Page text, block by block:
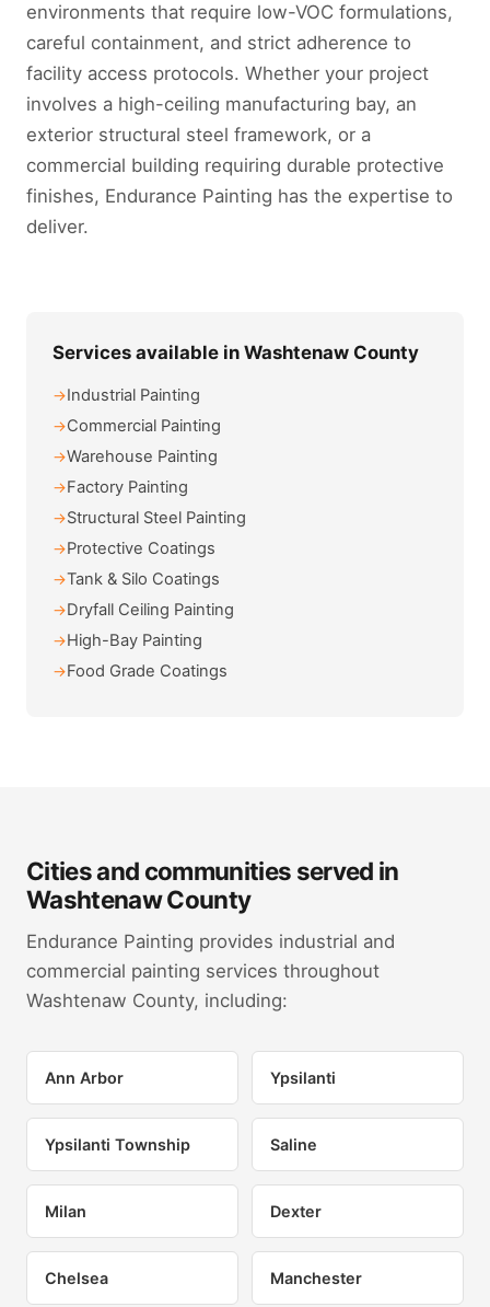
environments that require low-VOC formulations,
careful containment, and strict adherence to
facility access protocols. Whether your project
involves a high-ceiling manufacturing bay, an
exterior structural steel framework, or a
commercial building requiring durable protective
finishes, Endurance Painting has the expertise to
deliver.
Services available in Washtenaw County
Industrial Painting
Commercial Painting
Warehouse Painting
Factory Painting
Structural Steel Painting
Protective Coatings
Tank & Silo Coatings
Dryfall Ceiling Painting
High-Bay Painting
Food Grade Coatings
Cities and communities served in
Washtenaw County
Endurance Painting provides industrial and
commercial painting services throughout
Washtenaw County, including:
Ann Arbor Ypsilanti
Ypsilanti Township Saline
Milan Dexter
Chelsea Manchester